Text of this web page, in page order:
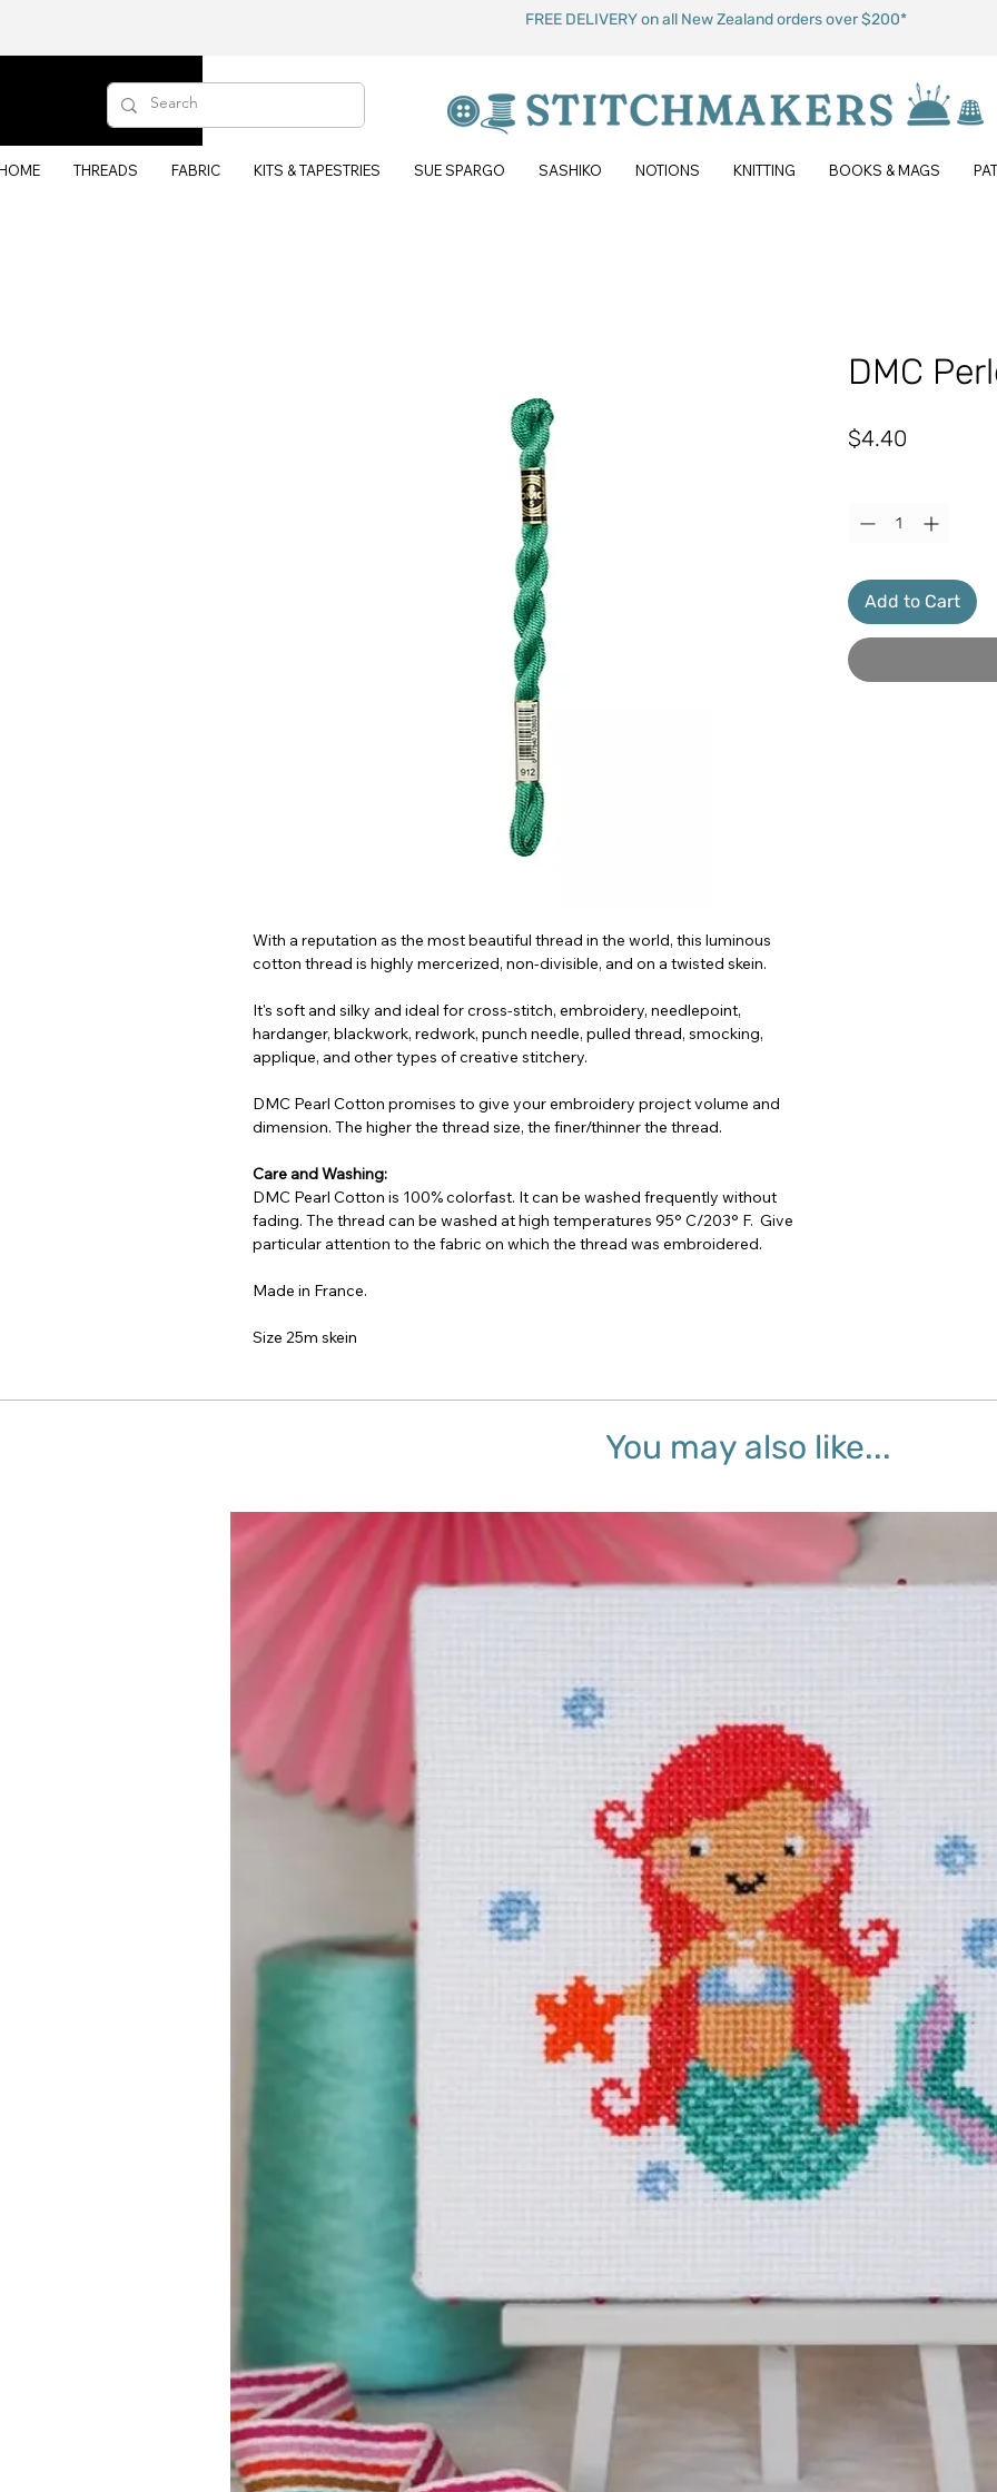
FREE DELIVERY on all New Zealand orders over $200*
THREADS FABRIC KITS & TAPESTRIES SUE SPARGO SASHIKO NOTIONS KNITTING BOOKS & MAGS
With a reputation as the most beautiful thread in the world, this luminous
cotton thread is highly mercerized, non-divisible, and on a twisted skein.
It's soft and silky and ideal for cross-stitch, embroidery, needlepoint,
hardanger, blackwork, redwork, punch needle, pulled thread, smocking,
applique, and other types of creative stitchery.
DMC Pearl Cotton promises to give your embroidery project volume and
dimension. The higher the thread size, the finer/thinner the thread.
Care and Washing:
DMC Pearl Cotton is 100% colorfast. It can be washed frequently without
fading. The thread can be washed at high temperatures 95° C/203° F. Give
particular attention to the fabric on which the thread was embroidered.
Made in France.
Size 25m skein
DMC
$4.40
Add to Cart
You may also like...